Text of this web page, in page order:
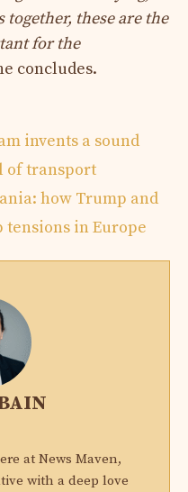
together, these are the
for the
concludes.
invents a sound
of transport
how Trump and
tensions in Europe
at News Maven,
with a deep love